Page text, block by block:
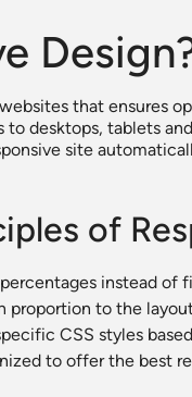
that ensures
desktops, tablets
site
of
instead of
proportion to the
CSS styles
to offer the best